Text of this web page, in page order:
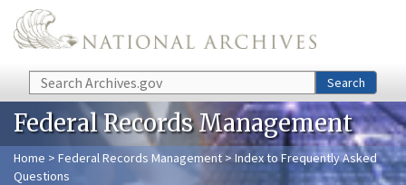
Skip to main content
Search Search
Federal Records Management
Home > Federal Records Management > Index to Frequently Asked
Questions